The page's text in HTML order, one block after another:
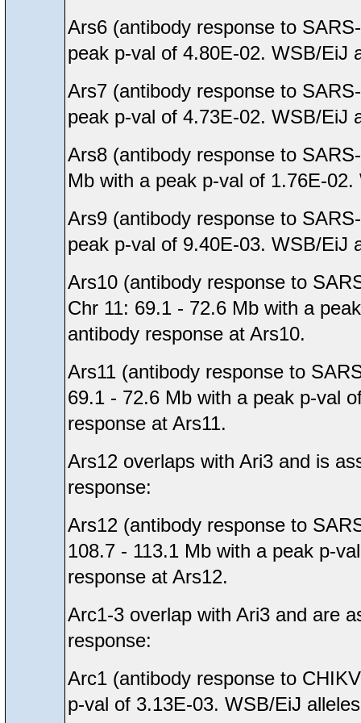
Ars6 (antibody response to
peak p-val of 4.80E-02. WSB/EiJ
Ars7 (antibody response to
peak p-val of 4.73E-02. WSB/EiJ
Ars8 (antibody response to
Mb with a peak p-val of 1.76E-
Ars9 (antibody response to
peak p-val of 9.40E-03. WSB/EiJ
Ars10 (antibody response to
Chr 11: 69.1 - 72.6 Mb with a
antibody response at Ars10.
Ars11 (antibody response to
69.1 - 72.6 Mb with a peak p-val
response at Ars11.
Ars12 overlaps with Ari3 and is
response:
Ars12 (antibody response to
108.7 - 113.1 Mb with a peak p-
response at Ars12.
Arc1-3 overlap with Ari3 and are
response:
Arc1 (antibody response to
p-val of 3.13E-03. WSB/EiJ